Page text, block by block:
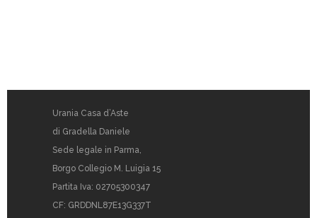
Urania Casa d’Aste
di Gradella Daniele
Sede legale in Parma,
Borgo Collegio M. Luigia 15
Partita Iva: 02705300347
CF: GRDDNL87E13G337T